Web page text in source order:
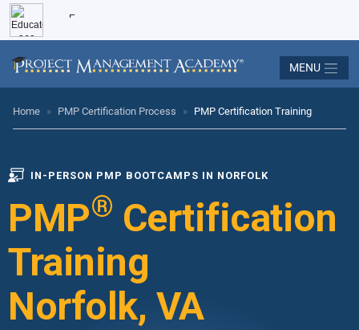
MENU
Home » PMP Certification Process » PMP Certification Training
IN-PERSON PMP BOOTCAMPS IN NORFOLK
PMP® Certification
Training
Norfolk, VA